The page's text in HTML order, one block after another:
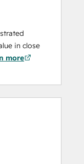
in close
more